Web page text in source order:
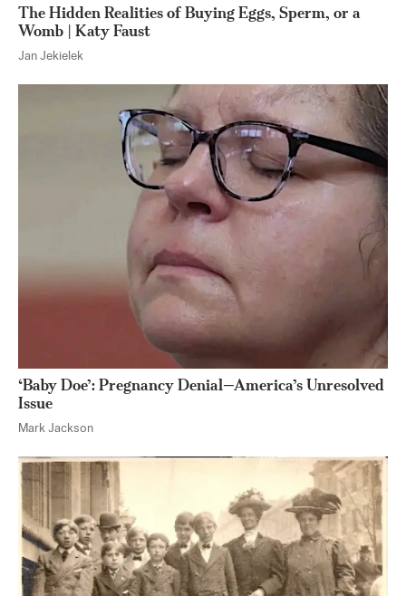
The Hidden Realities of Buying Eggs, Sperm, or a
Womb | Katy Faust
Jan Jekielek
‘Baby Doe’: Pregnancy Denial—America’s Unresolved
Issue
Mark Jackson